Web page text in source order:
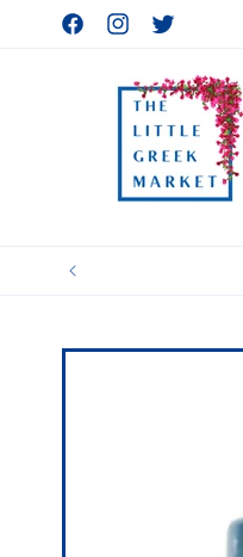
Skip to
content
FacebookInstagramTwitter
Skip to